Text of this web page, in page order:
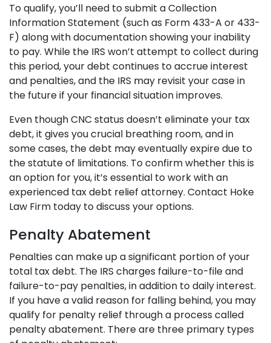
To qualify, you’ll need to submit a Collection
Information Statement (such as Form 433-A or 433-
F) along with documentation showing your inability
to pay. While the IRS won’t attempt to collect during
this period, your debt continues to accrue interest
and penalties, and the IRS may revisit your case in
the future if your financial situation improves.
Even though CNC status doesn’t eliminate your tax
debt, it gives you crucial breathing room, and in
some cases, the debt may eventually expire due to
the statute of limitations. To confirm whether this is
an option for you, it’s essential to work with an
experienced tax debt relief attorney. Contact Hoke
Law Firm today to discuss your options.
Penalty Abatement
Penalties can make up a significant portion of your
total tax debt. The IRS charges failure-to-file and
failure-to-pay penalties, in addition to daily interest.
If you have a valid reason for falling behind, you may
qualify for penalty relief through a process called
penalty abatement. There are three primary types